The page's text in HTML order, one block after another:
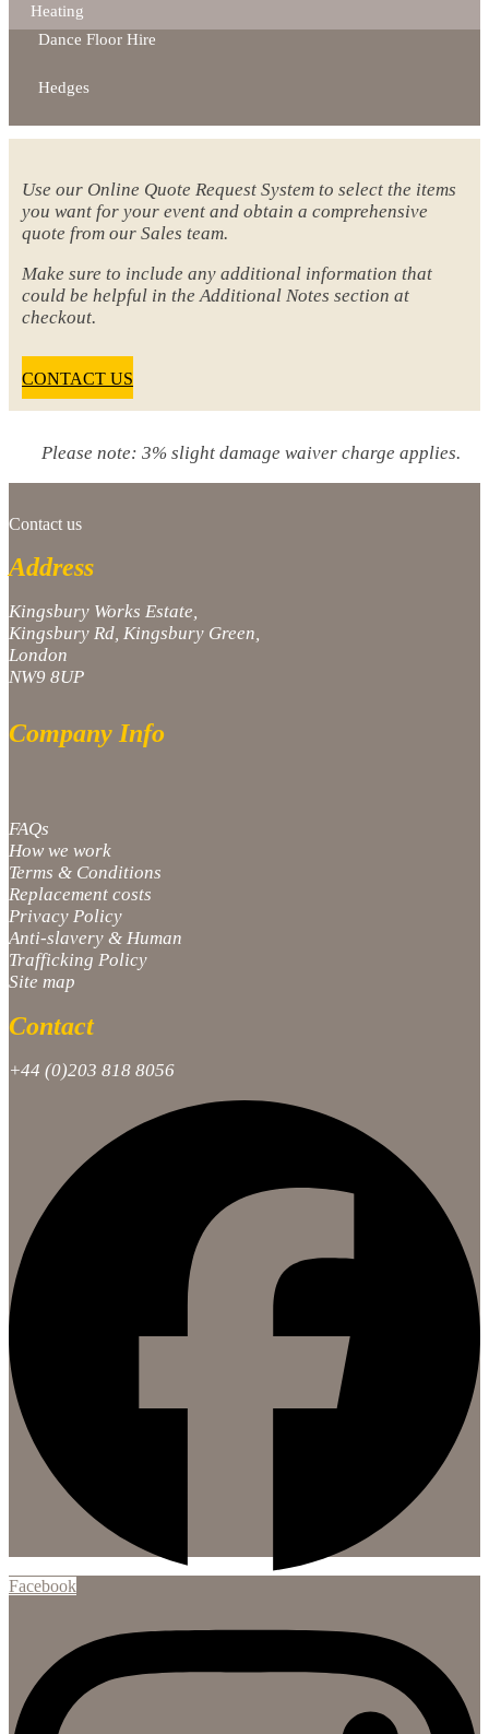
Heating
Dance Floor Hire
Hedges
Use our Online Quote Request System to select the items
you want for your event and obtain a comprehensive
quote from our Sales team.
Make sure to include any additional information that
could be helpful in the Additional Notes section at
checkout.
CONTACT US
Please note: 3% slight damage waiver charge applies.
Contact us
Address
Kingsbury Works Estate,
Kingsbury Rd, Kingsbury Green,
London
NW9 8UP
Company Info
FAQs
How we work
Terms & Conditions
Replacement costs
Privacy Policy
Anti-slavery & Human
Trafficking Policy
Site map
Contact
+44 (0)203 818 8056
Facebook